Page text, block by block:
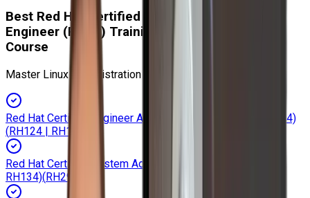
Best Red Hat Certified
Engineer (RHCE) Training and Certification
Course
Master Linux Administration & Get Certified
Red Hat Certified Engineer Automation with Ansible (RH294)
(RH124 | RH134
Red Hat Certified System Administrator (RHCSA RH124 |
RH134)(RH294